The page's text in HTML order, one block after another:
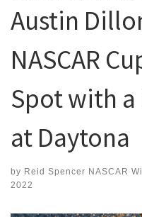
Austin
NASCAR
Spot with
at Daytona
by Reid Spencer NASCAR
2022